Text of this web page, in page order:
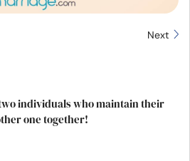
Next
individuals who maintain their
one together!